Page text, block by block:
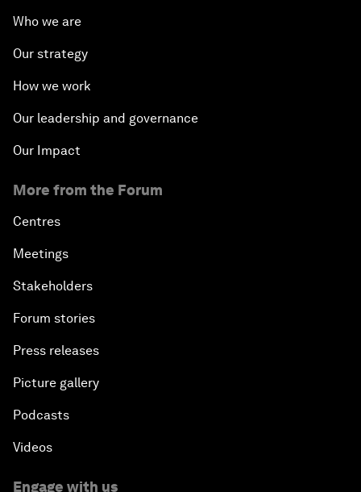
Who we are
Our strategy
How we work
Our leadership and governance
Our Impact
More from the Forum
Centres
Meetings
Stakeholders
Forum stories
Press releases
Picture gallery
Podcasts
Videos
Engage with us